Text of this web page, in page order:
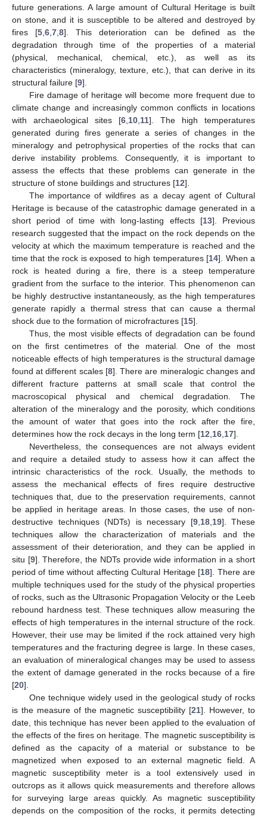
future generations. A large amount of Cultural Heritage is built
on stone, and it is susceptible to be altered and destroyed by
fires [5 ,6 ,7 ,8]. This deterioration can be defined as the
degradation through time of the properties of a material
(physical, mechanical, chemical, etc.), as well as its
characteristics (mineralogy, texture, etc.), that can derive in its
structural failure [9].
Fire damage of heritage will become more frequent due to
climate change and increasingly common conflicts in locations
with archaeological sites [6 10 11]. The high temperatures
generated during fires generate a series of changes in the
mineralogy and petrophysical properties of the rocks that can
derive instability problems. Consequently, it is important to
assess the effects that these problems can generate in the
structure of stone buildings and structures [12].
The importance of wildfires as a decay agent of Cultural
Heritage is because of the catastrophic damage generated in a
short period of time with long-lasting effects [13]. Previous
research suggested that the impact on the rock depends on the
velocity at which the maximum temperature is reached and the
time that the rock is exposed to high temperatures [14]. When a
rock is heated during a fire, there is a steep temperature
gradient from the surface to the interior. This phenomenon can
be highly destructive instantaneously, as the high temperatures
generate rapidly a thermal stress that can cause a thermal
shock due to the formation of microfractures [15].
Thus, the most visible effects of degradation can be found
on the first centimetres of the material. One of the most
noticeable effects of high temperatures is the structural damage
found at different scales [8]. There are mineralogic changes and
different fracture patterns at small scale that control the
macroscopical physical and chemical degradation. The
alteration of the mineralogy and the porosity, which conditions
the amount of water that goes into the rock after the fire,
determines how the rock decays in the long term [12 16 17].
Nevertheless, the consequences are not always evident
and require a detailed study to assess how it can affect the
intrinsic characteristics of the rock. Usually, the methods to
assess the mechanical effects of fires require destructive
techniques that, due to the preservation requirements, cannot
be applied in heritage areas. In those cases, the use of non-
destructive techniques (NDTs) is necessary [9, 18, 19]. These
techniques allow the characterization of materials and the
assessment of their deterioration, and they can be applied in
situ [9]. Therefore, the NDTs provide wide information in a short
period of time without affecting Cultural Heritage [18]. There are
multiple techniques used for the study of the physical properties
of rocks, such as the Ultrasonic Propagation Velocity or the Leeb
rebound hardness test. These techniques allow measuring the
effects of high temperatures in the internal structure of the rock.
However, their use may be limited if the rock attained very high
temperatures and the fracturing degree is large. In these cases,
an evaluation of mineralogical changes may be used to assess
the extent of damage generated in the rocks because of a fire
[20].
One technique widely used in the geological study of rocks
is the measure of the magnetic susceptibility [21]. However, to
date, this technique has never been applied to the evaluation of
the effects of the fires on heritage. The magnetic susceptibility is
defined as the capacity of a material or substance to be
magnetized when exposed to an external magnetic field. A
magnetic susceptibility meter is a tool extensively used in
outcrops as it allows quick measurements and therefore allows
for surveying large areas quickly. As magnetic susceptibility
depends on the composition of the rocks, it permits detecting